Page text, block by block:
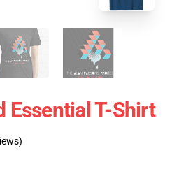
Essential T-Shirt